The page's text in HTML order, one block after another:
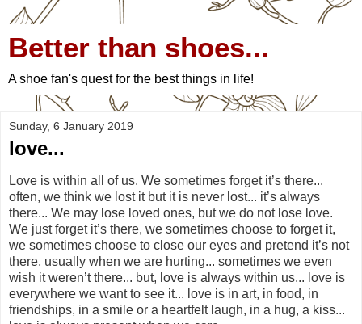
Better than shoes...
A shoe fan's quest for the best things in life!
Sunday, 6 January 2019
love...
Love is within all of us. We sometimes forget it’s there...
often, we think we lost it but it is never lost... it’s always
there... We may lose loved ones, but we do not lose love.
We just forget it’s there, we sometimes choose to forget it,
we sometimes choose to close our eyes and pretend it’s not
there, usually when we are hurting... sometimes we even
wish it weren’t there... but, love is always within us... love is
everywhere we want to see it... love is in art, in food, in
friendships, in a smile or a heartfelt laugh, in a hug, a kiss...